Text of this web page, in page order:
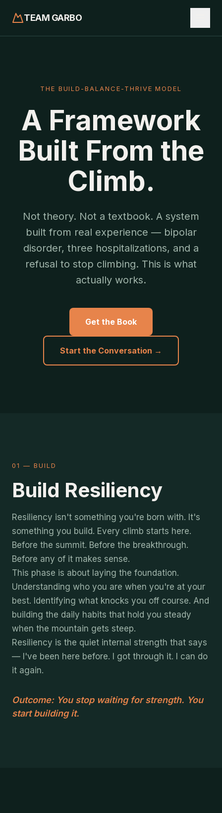
TEAM GARBO
THE BUILD-BALANCE-THRIVE MODEL
A Framework
Built From the
Climb.
Not theory. Not a textbook. A system
built from real experience — bipolar
disorder, three hospitalizations, and a
refusal to stop climbing. This is what
actually works.
Get the Book
Start the Conversation →
01 — BUILD
Build Resiliency
Resiliency isn't something you're born with. It's
something you build. Every climb starts here.
Before the summit. Before the breakthrough.
Before any of it makes sense.
This phase is about laying the foundation.
Understanding who you are when you're at your
best. Identifying what knocks you off course. And
building the daily habits that hold you steady
when the mountain gets steep.
Resiliency is the quiet internal strength that says
— I've been here before. I got through it. I can do
it again.
Outcome: You stop waiting for strength. You
start building it.